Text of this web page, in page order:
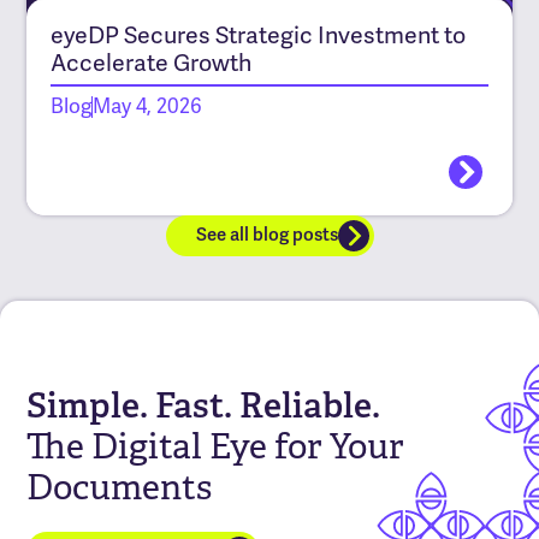
eyeDP Secures Strategic Investment to
Accelerate Growth
BlogMay 4, 2026
See all blog posts
Simple. Fast. Reliable.
The Digital Eye for Your
Documents